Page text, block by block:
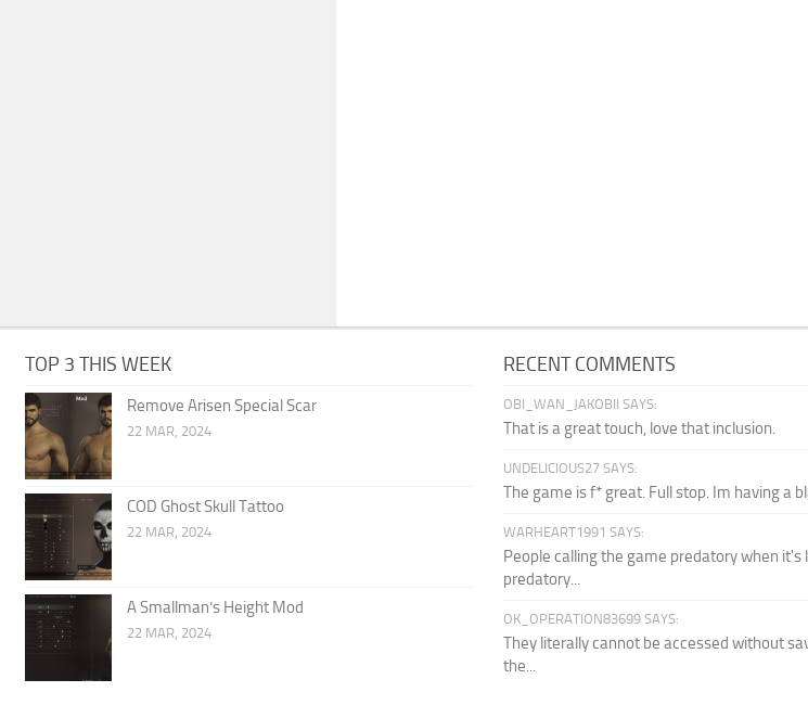
TOP 3 THIS WEEK
Remove Arisen Special Scar
22 MAR, 2024
COD Ghost Skull Tattoo
22 MAR, 2024
A Smallman’s Height Mod
22 MAR, 2024
RECENT COMMENTS
OBI_WAN_JAKOBII SAYS:
That is a great touch, love that inclusion.
UNDELICIOUS27 SAYS:
The game is f* great. Full stop. Im having a
WARHEART1991 SAYS:
People calling the game predatory when it's
predatory...
OK_OPERATION83699 SAYS:
They literally cannot be accessed without
the...